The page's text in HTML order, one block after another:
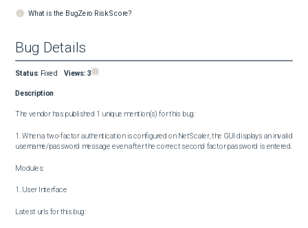
What is the BugZero Risk Score?
Bug Details
Status: Fixed Views: 3
Description
The vendor has published 1 unique mention(s) for this bug:
1. When a two-factor authentication is configured on NetScaler, the GUI displays an invalid
username/password message even after the correct second factor password is entered.
Modules:
1. User Interface
Latest urls for this bug: